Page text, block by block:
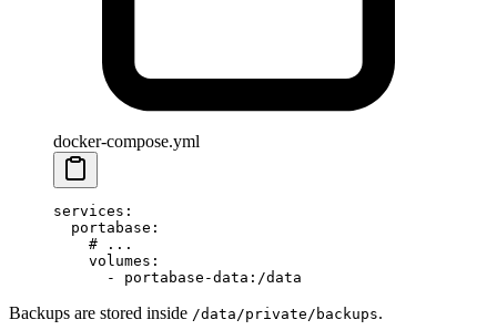
docker-compose.yml
services :
  portabase
:
    # ...
    volumes
:
      -
portabase-data:/data
Backups are stored inside /data/private/backups.